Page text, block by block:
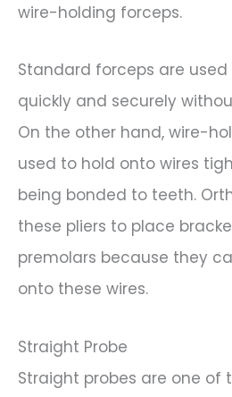
wire-holding forceps.
Standard forceps are
quickly and securely
On the other hand, wire-
used to hold onto wires
being bonded to teeth.
these pliers to place
premolars because they
onto these wires.
Straight Probe
Straight probes are one of